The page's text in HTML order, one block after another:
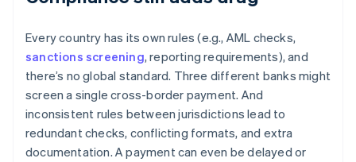
Every country has its own rules (e.g., AML checks,
sanctions screening, reporting requirements), and
there’s no global standard. Three different banks might
screen a single cross-border payment. And
inconsistent rules between jurisdictions lead to
redundant checks, conflicting formats, and extra
documentation. A payment can even be delayed or